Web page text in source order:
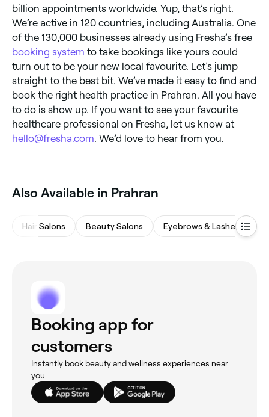
billion appointments worldwide. Yup, that’s right.
We’re active in 120 countries, including Australia. One
of the 130,000 businesses already using Fresha’s free
booking system to take bookings like yours could
turn out to be your new local favourite. Let’s jump
straight to the best bit. We’ve made it easy to find and
book the right health practice in Prahran. All you have
to do is show up. If you want to see your favourite
healthcare professional on Fresha, let us know at
hello@fresha.com. We’d love to hear from you.
Also Available in Prahran
Hair Salons Beauty Salons Eyebrows & Lashes
Booking app for
customers
Instantly book beauty and wellness experiences near
you